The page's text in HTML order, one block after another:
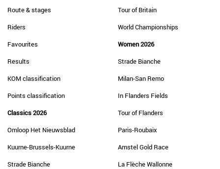
Route & stages
Riders
Favourites
Results
KOM classification
Points classification
Classics 2026
Omloop Het Nieuwsblad
Kuurne-Brussels-Kuurne
Strade Bianche
Tour of Britain
World Championships
Women 2026
Strade Bianche
Milan-San Remo
In Flanders Fields
Tour of Flanders
Paris-Roubaix
Amstel Gold Race
La Flèche Wallonne